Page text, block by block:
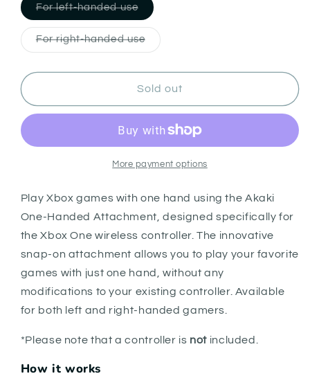
For left-handed useVariant
sold
out
or
unavailable
For right-handed useVariant
sold
Sold out
More payment options
Play Xbox games with one hand using the Akaki
One-Handed Attachment, designed specifically for
the Xbox One wireless controller. The innovative
snap-on attachment allows you to play your favorite
games with just one hand, without any
modifications to your existing controller. Available
for both left and right-handed gamers.
*Please note that a controller is not included.
How it works